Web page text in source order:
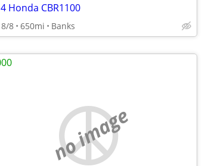
Honda CBR1100
8/8 650mi Banks
no image